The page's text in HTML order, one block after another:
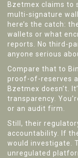
Bzetmex claims to
multi-signature
here’s the catch:
wallets or what
reports. No third-
anyone serious
Compare that to
proof-of-reserves
Bzetmex doesn’t.
transparency.
or an audit firm.
Still, their
accountability. If
would investigate.
unregulated